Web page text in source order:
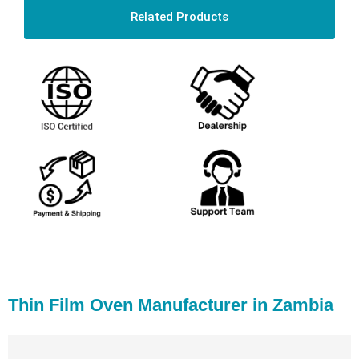
Related Products
Thin Film Oven Manufacturer in Zambia